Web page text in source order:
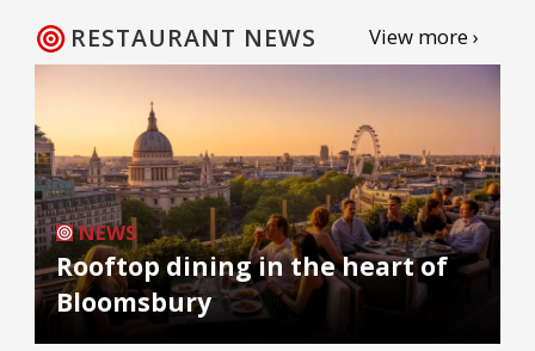
RESTAURANT NEWS View more ›
NEWS
Rooftop dining in the heart of
Bloomsbury